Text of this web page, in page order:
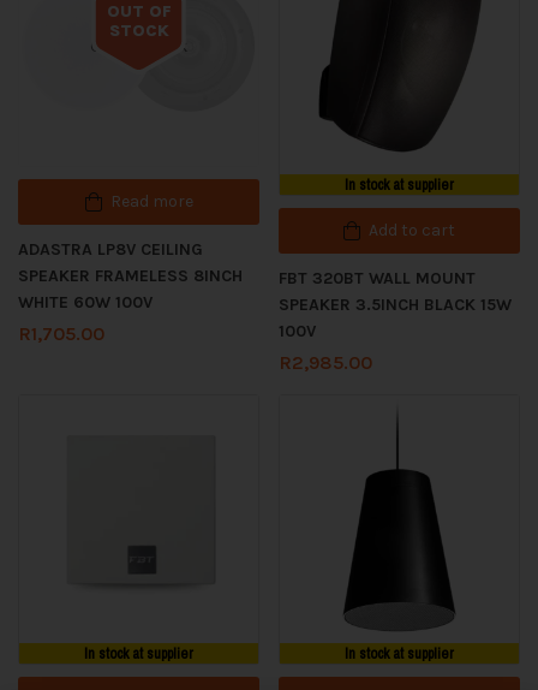
OUT OF
STOCK
Out of stock
Read more
ADASTRA LP8V CEILING
SPEAKER FRAMELESS 8INCH
WHITE 60W 100V
R1,705.00
In stock at supplier
Add to cart
FBT 320BT WALL MOUNT
SPEAKER 3.5INCH BLACK 15W
100V
R2,985.00
In stock at supplier In stock at supplier